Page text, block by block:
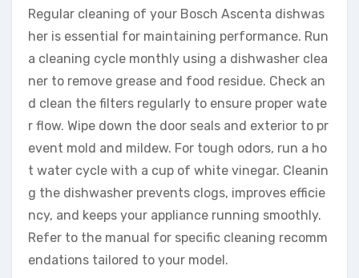
Regular cleaning of your Bosch Ascenta dishwas
her is essential for maintaining performance. Run
a cleaning cycle monthly using a dishwasher clea
ner to remove grease and food residue. Check an
d clean the filters regularly to ensure proper wate
r flow. Wipe down the door seals and exterior to pr
event mold and mildew. For tough odors, run a ho
t water cycle with a cup of white vinegar. Cleanin
g the dishwasher prevents clogs, improves efficie
ncy, and keeps your appliance running smoothly.
Refer to the manual for specific cleaning recomm
endations tailored to your model.